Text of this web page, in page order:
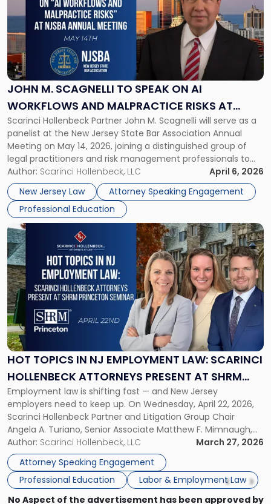
JOHN M. SCAGNELLI TO SPEAK ON AI
WORKFLOWS AND MALPRACTICE RISKS AT
NJSBA ANNUAL MEETING
Scarinci Hollenbeck Partner John M. Scagnelli will serve as a
panelist at the New Jersey State Bar Association Annual
Meeting on May 14, 2026, joining a distinguished group of
legal practitioners and risk management professionals to
address AI legal malpractice risks and the practical
challenges of deploying artificial intelligence within law
firms. Event Details About […]
Author: Scarinci Hollenbeck, LLC
April 6, 2026
New Jersey Law
Attorney Speaking Engagement
Professional Education
"John
M.
Scagnelli
to
Speak
AI
Workflows
and
Malpractice
Risks
at
NJSBA
Annual
Meeting"
HOT TOPICS IN NJ EMPLOYMENT LAW: SCARINCI
HOLLENBECK ATTORNEYS PRESENT AT SHRM
PRINCETON SEMINAR
Employment law is shifting fast — and New Jersey
employers need to keep up. On Wednesday, April 22, 2026,
Scarinci Hollenbeck Partner and Litigation Group Chair
Angela A. Turiano, Senior Associate Matthew F. Mimnaugh,
and Counsel Brittany P. Tarabour will present at the SHRM
Princeton Half-Day Legal Seminar. The program, Hot Topics
in NJ Employment […]
Author: Scarinci Hollenbeck, LLC
March 27, 2026
Attorney Speaking Engagement
Professional Education
Labor & Employment Law
Link
to
post
with
title
-
"Hot
Topics
in
NJ
Employment
Scarinci
Hollenbeck
Attorneys
Present
at
SHRM
Princeton
Seminar"
No Aspect of the advertisement has been approved by